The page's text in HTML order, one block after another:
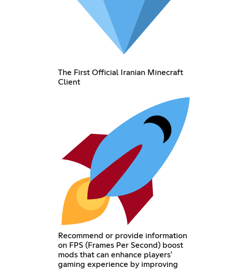
The First Official Iranian Minecraft
Client
Recommend or provide information
on FPS (Frames Per Second) boost
mods that can enhance players'
gaming experience by improving